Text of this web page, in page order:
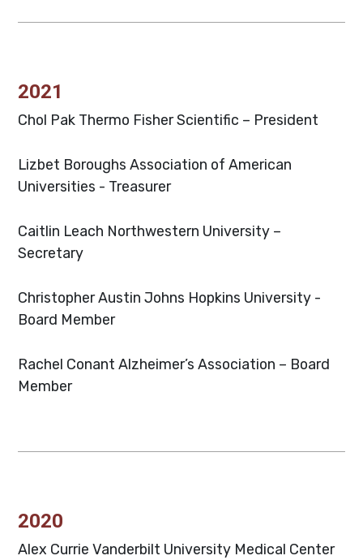
2021
Chol Pak Thermo Fisher Scientific – President
Lizbet Boroughs Association of American
Universities - Treasurer
Caitlin Leach Northwestern University –
Secretary
Christopher Austin Johns Hopkins University -
Board Member
Rachel Conant Alzheimer’s Association – Board
Member
2020
Alex Currie Vanderbilt University Medical Center